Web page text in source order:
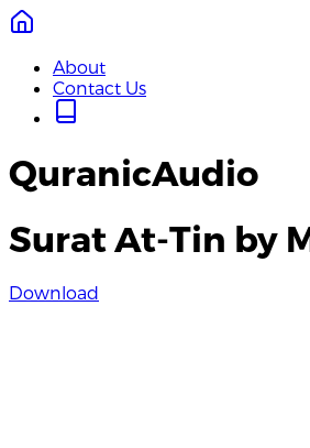
About
Contact Us
QuranicAudio
Surat At-Tin by
Download